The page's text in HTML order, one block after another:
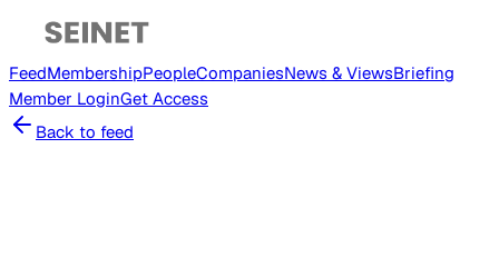
FeedMembershipPeopleCompaniesNews & ViewsBriefing
Member LoginGet Access
Back to feed